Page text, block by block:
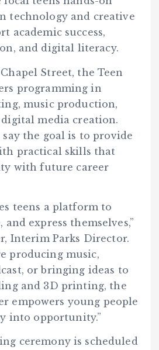
technology and creative
academic success,
and digital literacy.
Street, the Teen
programming in
music production,
media creation.
the goal is to provide
practical skills that
with future career
teens a platform to
express themselves,”
Interim Parks Director.
producing music,
or bringing ideas to
and 3D printing, the
empowers young people
into opportunity.”
ceremony is scheduled